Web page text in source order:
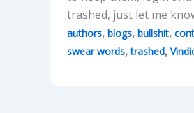
trashed, just let me
authors, blogs, bullshit,
swear words,trashed,